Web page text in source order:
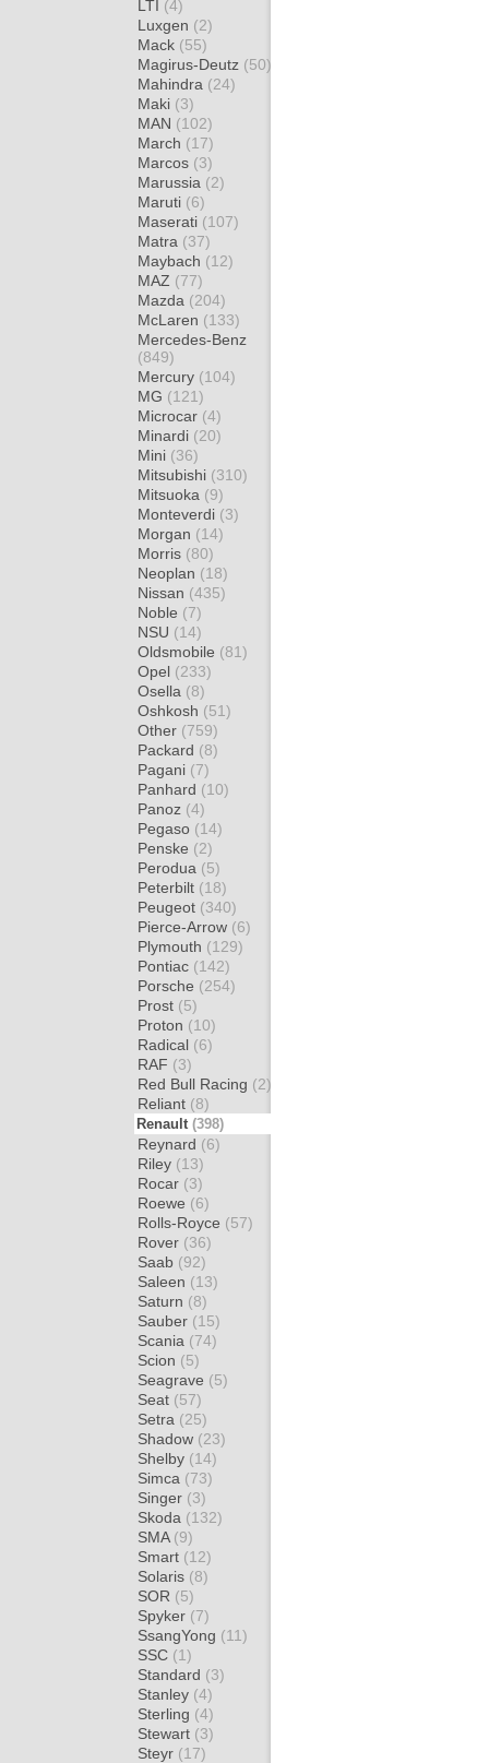
LTI (4)
Luxgen (2)
Mack (55)
Magirus-Deutz (50)
Mahindra (24)
Maki (3)
MAN (102)
March (17)
Marcos (3)
Marussia (2)
Maruti (6)
Maserati (107)
Matra (37)
Maybach (12)
MAZ (77)
Mazda (204)
McLaren (133)
Mercedes-Benz
(849)
Mercury (104)
MG (121)
Microcar (4)
Minardi (20)
Mini (36)
Mitsubishi (310)
Mitsuoka (9)
Monteverdi (3)
Morgan (14)
Morris (80)
Neoplan (18)
Nissan (435)
Noble (7)
NSU (14)
Oldsmobile (81)
Opel (233)
Osella (8)
Oshkosh (51)
Other (759)
Packard (8)
Pagani (7)
Panhard (10)
Panoz (4)
Pegaso (14)
Penske (2)
Perodua (5)
Peterbilt (18)
Peugeot (340)
Pierce-Arrow (6)
Plymouth (129)
Pontiac (142)
Porsche (254)
Prost (5)
Proton (10)
Radical (6)
RAF (3)
Red Bull Racing (2)
Reliant (8)
Renault (398)
Reynard (6)
Riley (13)
Rocar (3)
Roewe (6)
Rolls-Royce (57)
Rover (36)
Saab (92)
Saleen (13)
Saturn (8)
Sauber (15)
Scania (74)
Scion (5)
Seagrave (5)
Seat (57)
Setra (25)
Shadow (23)
Shelby (14)
Simca (73)
Singer (3)
Skoda (132)
SMA (9)
Smart (12)
Solaris (8)
SOR (5)
Spyker (7)
SsangYong (11)
SSC (1)
Standard (3)
Stanley (4)
Sterling (4)
Stewart (3)
Steyr (17)